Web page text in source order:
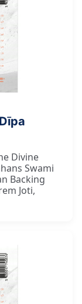
Divine
Swami
Backing
Joti,